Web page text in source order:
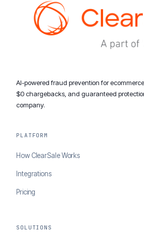
AI-powered fraud prevention for
$0 chargebacks, and guaranteed
company.
PLATFORM
How ClearSale Works
Integrations
Pricing
SOLUTIONS